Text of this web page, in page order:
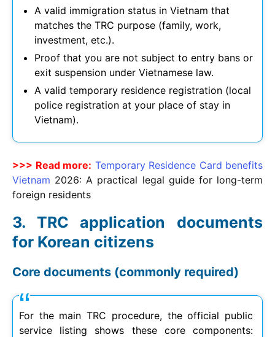
A valid immigration status in Vietnam that
matches the TRC purpose (family, work,
investment, etc.).
Proof that you are not subject to entry bans or
exit suspension under Vietnamese law.
A valid temporary residence registration (local
police registration at your place of stay in
Vietnam).
>>> Read more: Temporary Residence Card benefits
Vietnam 2026: A practical legal guide for long-term
foreign residents
TRC application documents
for Korean citizens
Core documents (commonly required)
For the main TRC procedure, the official public
service listing shows these core components: